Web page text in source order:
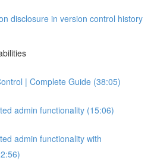
disclosure in version control history
| Complete Guide (38:05)
admin functionality (15:06)
admin functionality with